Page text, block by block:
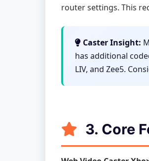
router settings. This
Caster Insight:
has additional
LIV, and Zee5.
3. Core